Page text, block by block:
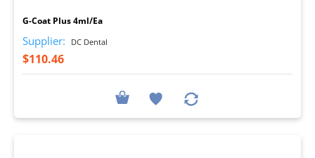
G-Coat Plus 4ml/Ea
Supplier: DC Dental
$110.46